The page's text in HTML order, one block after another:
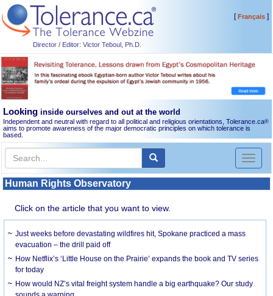
Director / Editor: Victor Teboul, Ph.D.
[Français]
Looking inside ourselves and out at the world
Independent and neutral with regard to all political and religious orientations, Tolerance.ca®
aims to promote awareness of the major democratic principles on which tolerance is
based.
Toggle
Human Rights Observatory
Click on the article that you want to view.
Just weeks before devastating wildfires hit, Spokane practiced a mass
evacuation – the drill paid off
How Netflix’s ‘Little House on the Prairie’ expands the book and TV series
for today
How would NZ’s vital freight system handle a big earthquake? Our study